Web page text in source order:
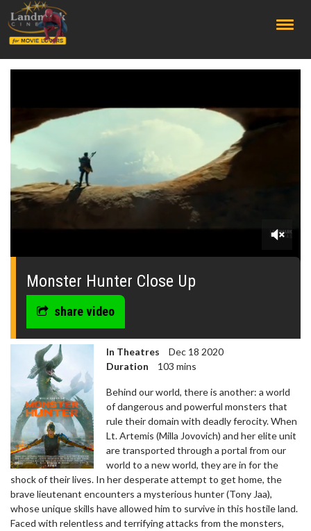
0
seconds
Monster Hunter Close Up
share video
In Theatres
Dec 18 2020
Duration
103 mins
Behind our world, there is another: a world
of dangerous and powerful monsters that
rule their domain with deadly ferocity. When
Lt. Artemis (Milla Jovovich) and her elite unit
are transported through a portal from our
world to a new world, they are in for the
shock of their lives. In her desperate attempt to get home, the
brave lieutenant encounters a mysterious hunter (Tony Jaa),
whose unique skills have allowed him to survive in this hostile land.
Faced with relentless and terrifying attacks from the monsters,